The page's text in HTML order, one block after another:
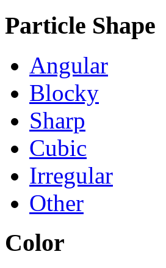
Particle Shape
Angular
Blocky
Sharp
Cubic
Irregular
Other
Color